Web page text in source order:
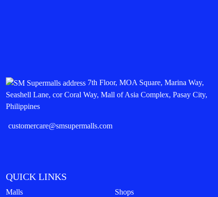
7th Floor, MOA Square, Marina Way,
Seashell Lane, cor Coral Way, Mall of Asia Complex, Pasay City,
Philippines
customercare@smsupermalls.com
QUICK LINKS
Malls Shops